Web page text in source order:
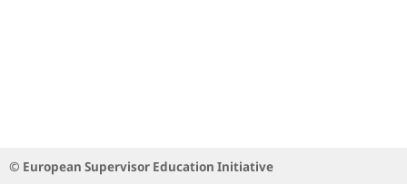
© European Supervisor Education Initiative